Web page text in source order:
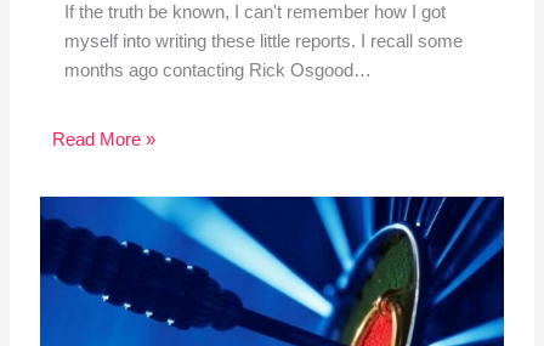
If the truth be known, I can't remember how I got
myself into writing these little reports. I recall some
months ago contacting Rick Osgood…
Read More »